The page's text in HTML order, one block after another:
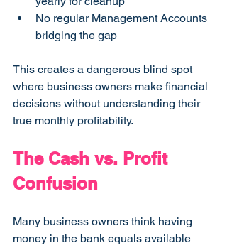
No regular Management Accounts
bridging the gap
This creates a dangerous blind spot
where business owners make financial
decisions without understanding their
true monthly profitability.
The Cash vs. Profit
Confusion
Many business owners think having
money in the bank equals available